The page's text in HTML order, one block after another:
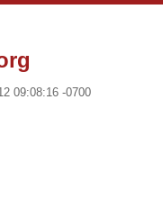
09:08:16 -0700